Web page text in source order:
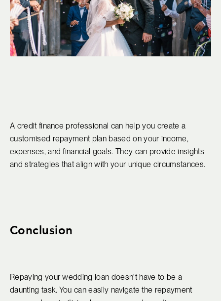
A credit finance professional can help you create a
customised repayment plan based on your income,
expenses, and financial goals. They can provide insights
and strategies that align with your unique circumstances.
Conclusion
Repaying your wedding loan doesn't have to be a
daunting task. You can easily navigate the repayment